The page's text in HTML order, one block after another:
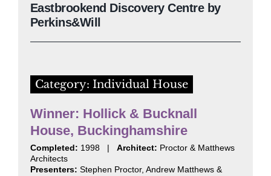
Eastbrookend Discovery Centre by
Perkins&Will
Category: Individual House
Winner: Hollick & Bucknall
House, Buckinghamshire
Completed: 1998 | Architect: Proctor & Matthews
Architects
Presenters: Stephen Proctor, Andrew Matthews &